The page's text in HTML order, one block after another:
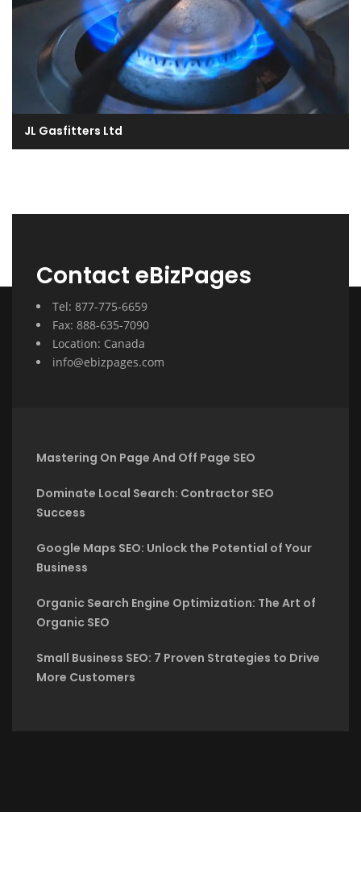
JL Gasfitters Ltd
Contact eBizPages
Tel: 877-775-6659
Fax: 888-635-7090
Location: Canada
info@ebizpages.com
Mastering On Page And Off Page SEO
Dominate Local Search: Contractor SEO
Success
Google Maps SEO: Unlock the Potential of Your
Business
Organic Search Engine Optimization: The Art of
Organic SEO
Small Business SEO: 7 Proven Strategies to Drive
More Customers